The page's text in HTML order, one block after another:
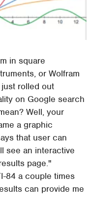
in square
or Wolfram
rolled out
on Google search
Well, your
a graphic
that user can
see an interactive
page."
84 a couple times
can provide me